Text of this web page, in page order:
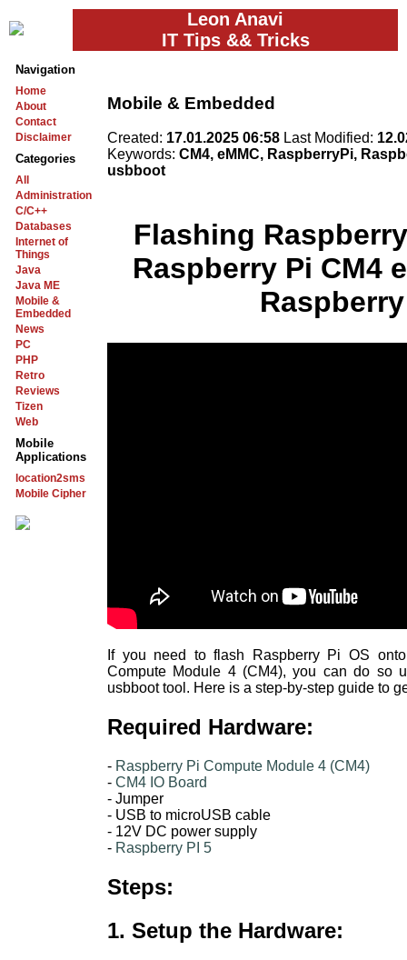
Leon Anavi
IT Tips && Tricks
Navigation
Home
About
Contact
Disclaimer
Categories
All
Administration
C/C++
Databases
Internet of
Things
Java
Java ME
Mobile &
Embedded
News
PC
PHP
Retro
Reviews
Tizen
Web
Mobile
Applications
location2sms
Mobile Cipher
Mobile & Embedded
Created: 17.01.2025 06:58 Last Modified:
Keywords: CM4, eMMC, RaspberryPi,
usbboot
Flashing
Raspberry Pi CM4
If you need to flash Raspberry Pi OS
Compute Module 4 (CM4), you can do so
usbboot tool. Here is a step-by-step guide to
Required Hardware:
- Raspberry Pi Compute Module 4 (CM4)
- CM4 IO Board
- Jumper
- USB to microUSB cable
- 12V DC power supply
- Raspberry PI 5
Steps:
1. Setup the Hardware: